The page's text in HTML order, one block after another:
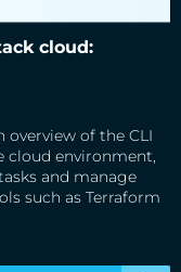
cloud:
overview of the CLI
cloud environment,
and manage
such as Terraform
Accessing the